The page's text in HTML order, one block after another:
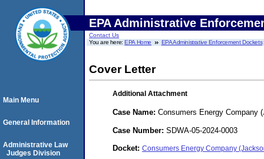
EPA Administrative
Contact Us
You are here:EPA Home EPA Administrative Enforcement Dockets
Cover Letter
Additional Attachment
Case Name: Consumers Energy Company
Case Number: SDWA-05-2024-0003
Docket: Consumers Energy Company
Main Menu
General Information
Administrative Law
Judges Division